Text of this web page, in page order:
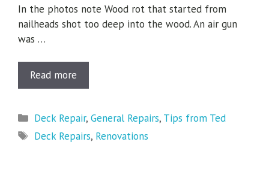
In the photos note Wood rot that started from
nailheads shot too deep into the wood. An air gun
was …
Read more
Categories
Deck Repair,General Repairs, Tips from Ted
Tags
Deck Repairs, Renovations